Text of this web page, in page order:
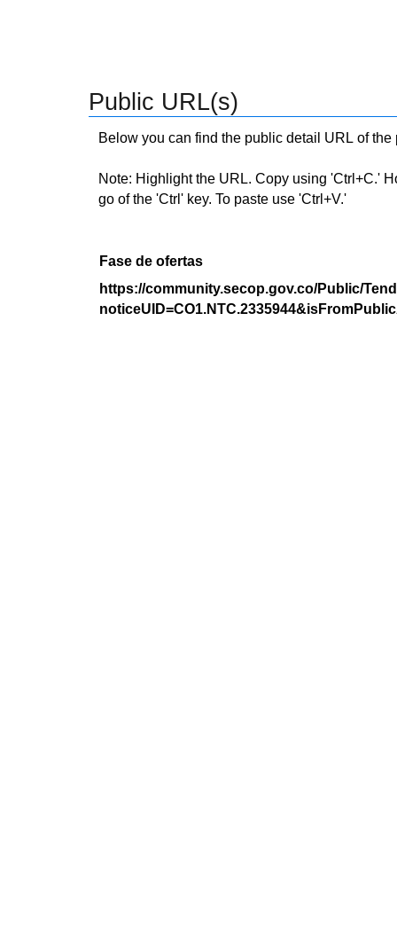
Public URL(s)
Below you can find the public detail URL of
Note: Highlight the URL. Copy using 'Ctrl+C.'
go of the 'Ctrl' key. To paste use 'Ctrl+V.'
Fase de ofertas
https://community.secop.gov.co/Public/